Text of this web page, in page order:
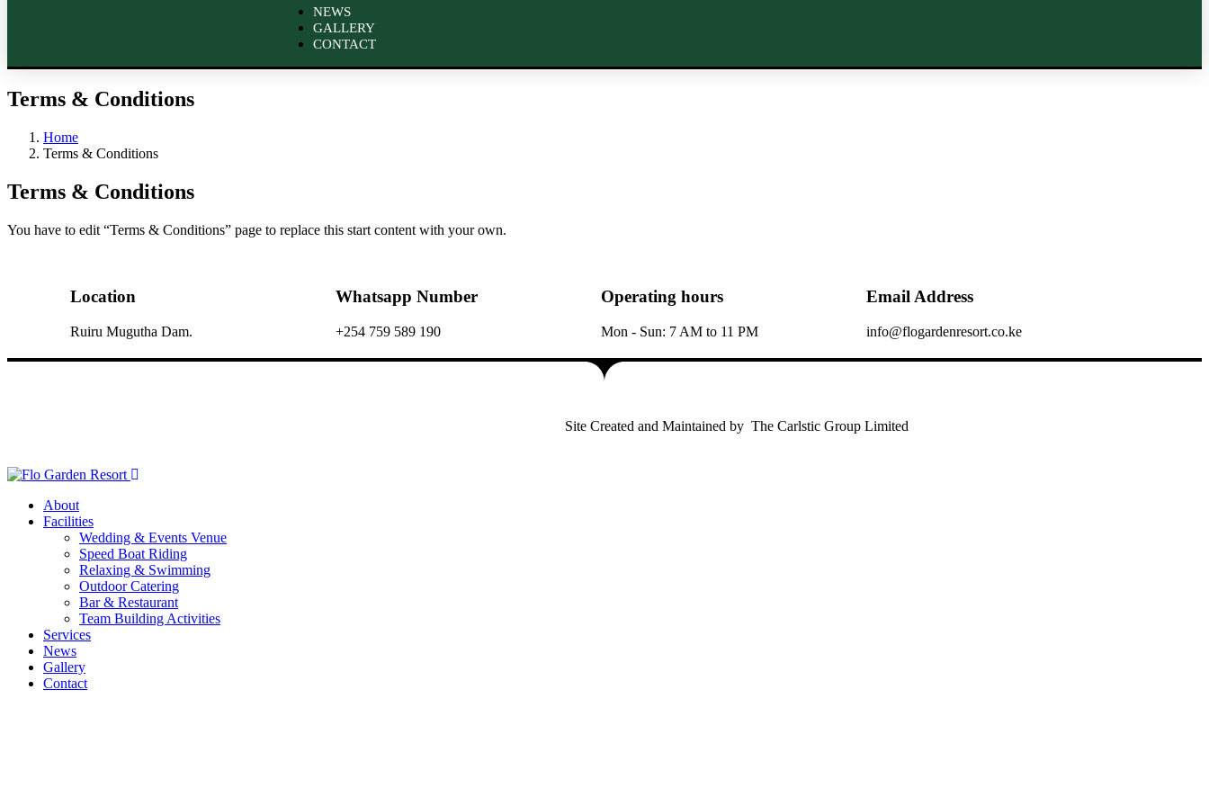
NEWS
GALLERY
CONTACT
Terms & Conditions
Home
Terms & Conditions
Terms & Conditions
You have to edit “Terms & Conditions” page to replace this start content with your own.
Location
Ruiru Mugutha Dam.
Whatsapp Number
+254 759 589 190
Operating hours
Mon - Sun: 7 AM to 11 PM
Email Address
info@flogardenresort.co.ke
Site Created and Maintained by The Carlstic Group Limited
About
Facilities
Wedding & Events Venue
Speed Boat Riding
Relaxing & Swimming
Outdoor Catering
Bar & Restaurant
Team Building Activities
Services
News
Gallery
Contact